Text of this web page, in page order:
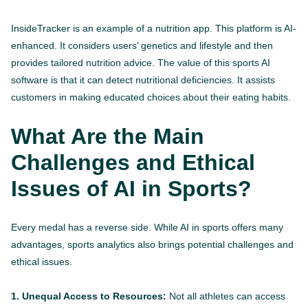
InsideTracker is an example of a nutrition app. This platform is AI-
enhanced. It considers users’ genetics and lifestyle and then
provides tailored nutrition advice. The value of this sports AI
software is that it can detect nutritional deficiencies. It assists
customers in making educated choices about their eating habits.
What Are the Main
Challenges and Ethical
Issues of AI in Sports?
Every medal has a reverse side. While AI in sports offers many
advantages, sports analytics also brings potential challenges and
ethical issues.
1. Unequal Access to Resources: Not all athletes can access